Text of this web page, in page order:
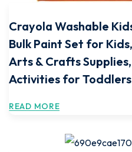
Crayola Washable
Bulk Paint Set for
Arts & Crafts
Activities for Toddlers
READ MORE